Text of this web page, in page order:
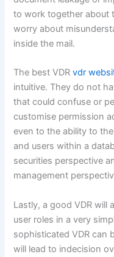
to work together about
worry about
inside the mail.
The best VDRvdr
intuitive. They do not
that could confuse or
customise permission
even to the ability to
and users within a
securities perspective
management
Lastly, a good VDR will
user roles in a very
sophisticated VDR can
will lead to indecision